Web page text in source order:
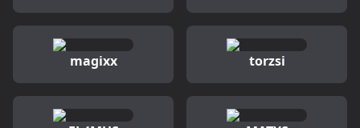
magixx torzsi